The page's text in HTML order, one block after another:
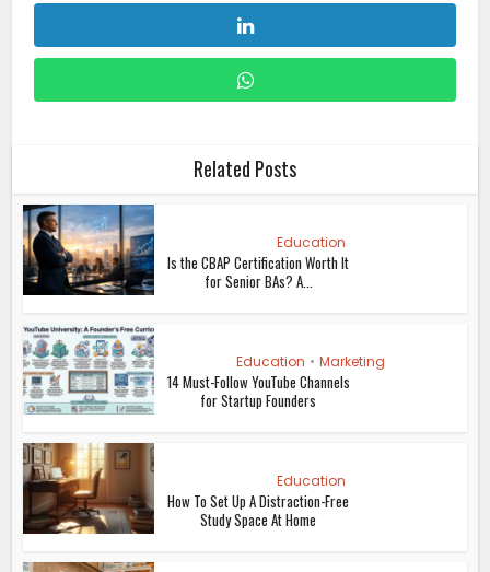
Related Posts
Education
Is the CBAP Certification Worth It
for Senior BAs? A...
Education • Marketing
14 Must-Follow YouTube Channels
for Startup Founders
Education
How To Set Up A Distraction-Free
Study Space At Home